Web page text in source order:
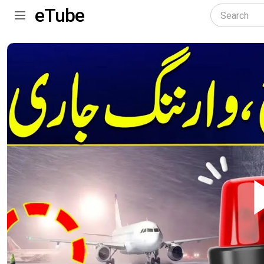
eTube